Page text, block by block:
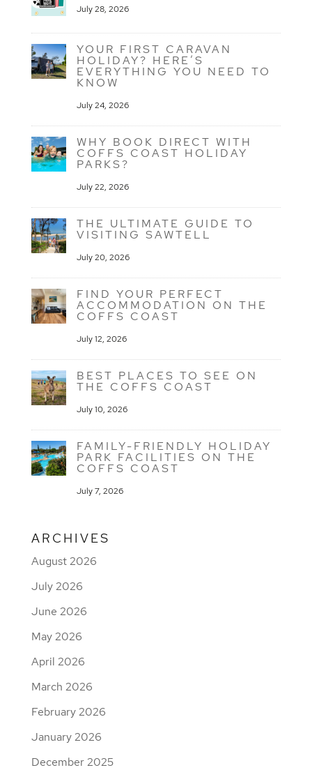
July 28, 2026
YOUR FIRST CARAVAN
HOLIDAY? HERE’S
EVERYTHING YOU NEED TO
KNOW
July 24, 2026
WHY BOOK DIRECT WITH
COFFS COAST HOLIDAY
PARKS?
July 22, 2026
THE ULTIMATE GUIDE TO
VISITING SAWTELL
July 20, 2026
FIND YOUR PERFECT
ACCOMMODATION ON THE
COFFS COAST
July 12, 2026
BEST PLACES TO SEE ON
THE COFFS COAST
July 10, 2026
FAMILY-FRIENDLY HOLIDAY
PARK FACILITIES ON THE
COFFS COAST
July 7, 2026
ARCHIVES
August 2026
July 2026
June 2026
May 2026
April 2026
March 2026
February 2026
January 2026
December 2025